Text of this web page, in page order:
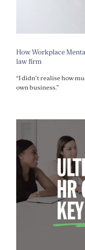
How Workplace
law firm
“I didn’t realise how
own business.”